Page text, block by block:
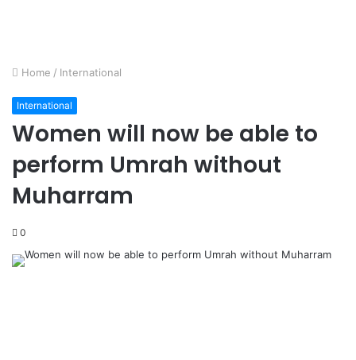
Home / International
International
Women will now be able to
perform Umrah without
Muharram
0